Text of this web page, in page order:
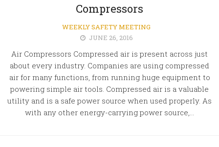
Compressors
WEEKLY SAFETY MEETING
JUNE 26, 2016
Air Compressors Compressed air is present across just
about every industry. Companies are using compressed
air for many functions, from running huge equipment to
powering simple air tools. Compressed air is a valuable
utility and is a safe power source when used properly. As
with any other energy-carrying power source,...